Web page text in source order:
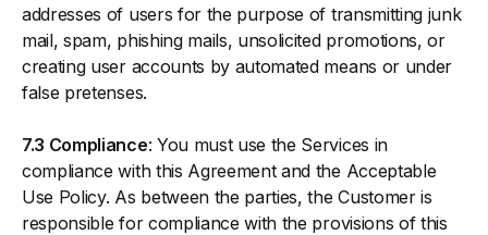
addresses of users for the purpose of transmitting junk
mail, spam, phishing mails, unsolicited promotions, or
creating user accounts by automated means or under
false pretenses.
7.3 Compliance: You must use the Services in
compliance with this Agreement and the Acceptable
Use Policy. As between the parties, the Customer is
responsible for compliance with the provisions of this